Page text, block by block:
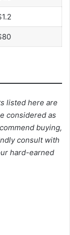
listed here are
considered as
buying,
consult with
hard-earned